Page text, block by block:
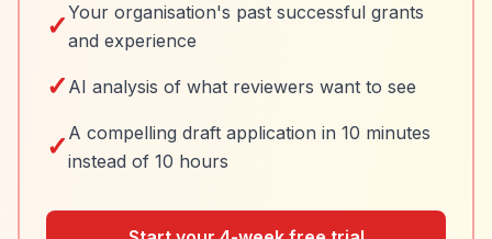
✓Your organisation's past successful grants
and experience
✓ AI analysis of what reviewers want to see
✓ A compelling draft application in 10 minutes
instead of 10 hours